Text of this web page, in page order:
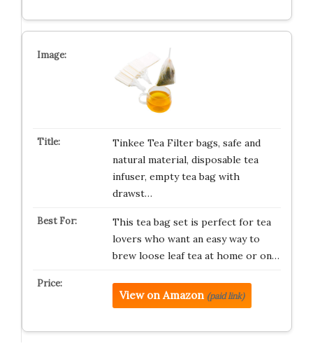
Tinkee Tea Filter bags, safe and
natural material, disposable tea
infuser, empty tea bag with
drawst…
This tea bag set is perfect for tea
lovers who want an easy way to
brew loose leaf tea at home or on…
View on Amazon (paid link)